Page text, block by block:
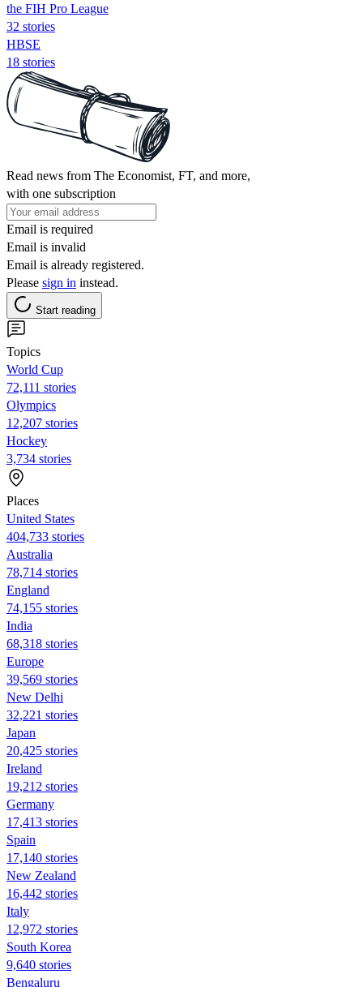
the FIH Pro League
32 stories
HBSE
18 stories
Read news from The Economist, FT, and more,
with one subscription
Email is required
Email is invalid
Email is already registered.
Please sign in instead.
Start reading
Topics
World Cup
72,111 stories
Olympics
12,207 stories
Hockey
3,734 stories
Places
United States
404,733 stories
Australia
78,714 stories
England
74,155 stories
India
68,318 stories
Europe
39,569 stories
New Delhi
32,221 stories
Japan
20,425 stories
Ireland
19,212 stories
Germany
17,413 stories
Spain
17,140 stories
New Zealand
16,442 stories
Italy
12,972 stories
South Korea
9,640 stories
Bengaluru